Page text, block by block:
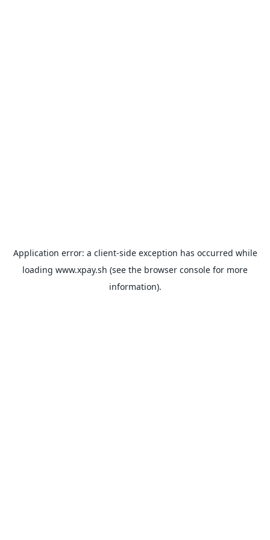
Application error: a client-side exception has occurred while
loading www.xpay.sh (see the browser console for more
information).